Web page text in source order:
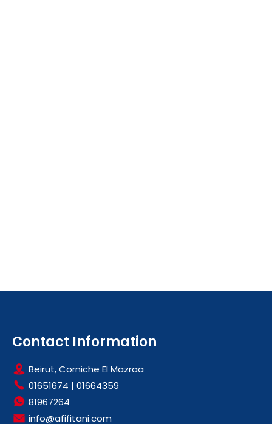
Contact Information
Beirut, Corniche El Mazraa
01651674 | 01664359
81967264
info@afifitani.com